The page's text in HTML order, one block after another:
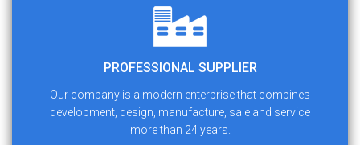
PROFESSIONAL SUPPLIER
Our company is a modern enterprise that combines
development, design, manufacture, sale and service
more than 24 years.